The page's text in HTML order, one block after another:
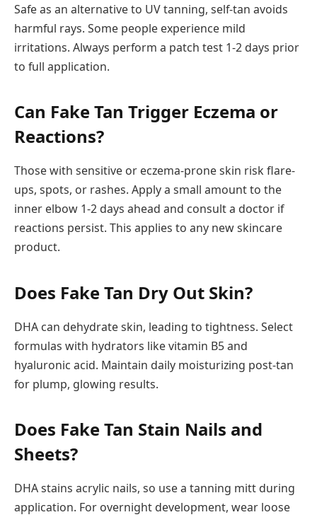
Safe as an alternative to UV tanning, self-tan avoids
harmful rays. Some people experience mild
irritations. Always perform a patch test 1-2 days prior
to full application.
Can Fake Tan Trigger Eczema or
Reactions?
Those with sensitive or eczema-prone skin risk flare-
ups, spots, or rashes. Apply a small amount to the
inner elbow 1-2 days ahead and consult a doctor if
reactions persist. This applies to any new skincare
product.
Does Fake Tan Dry Out Skin?
DHA can dehydrate skin, leading to tightness. Select
formulas with hydrators like vitamin B5 and
hyaluronic acid. Maintain daily moisturizing post-tan
for plump, glowing results.
Does Fake Tan Stain Nails and
Sheets?
DHA stains acrylic nails, so use a tanning mitt during
application. For overnight development, wear loose